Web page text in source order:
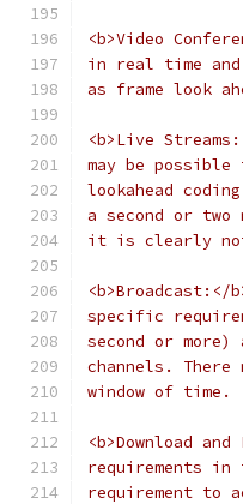
<b>Video
in real time
as frame look
<b>Live
may be
lookahead
a second or
it is clearly not
specific
second or
channels.
window of time.
<b>Download
requirements
requirement